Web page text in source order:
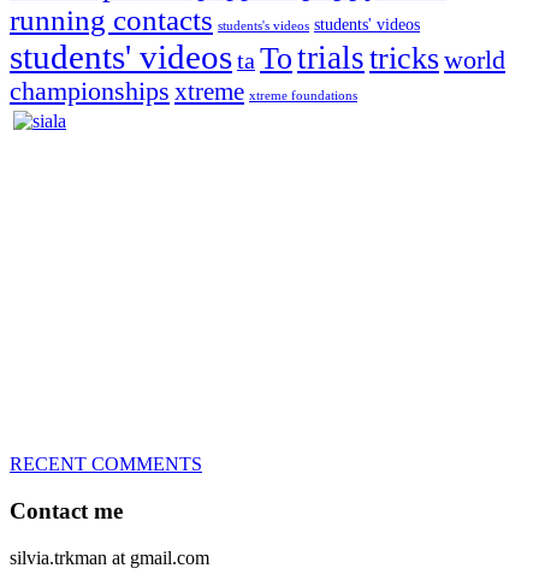
running contacts students's videos students' videos
students' videostaTotrialstricksworld
championships xtreme xtreme foundations
RECENT COMMENTS
Contact me
silvia.trkman at gmail.com